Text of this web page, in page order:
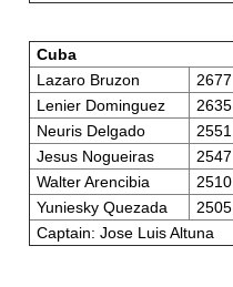
Cuba
Lazaro Bruzon
2677
Lenier Dominguez
2635
Neuris Delgado
2551
Jesus Nogueiras
2547
Walter Arencibia
2510
Yuniesky Quezada
2505
Captain: Jose Luis Altuna